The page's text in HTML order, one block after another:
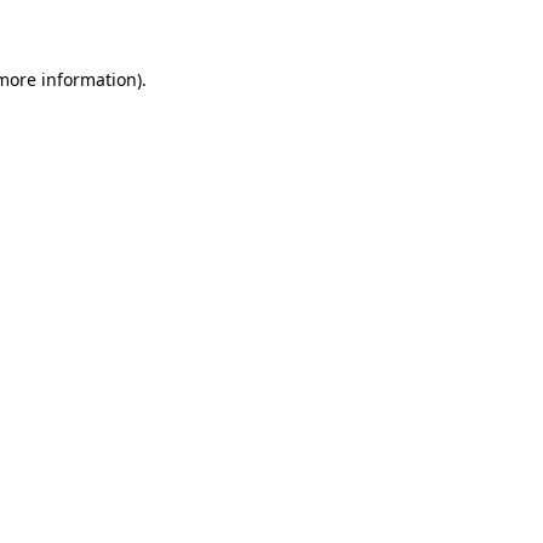
information).